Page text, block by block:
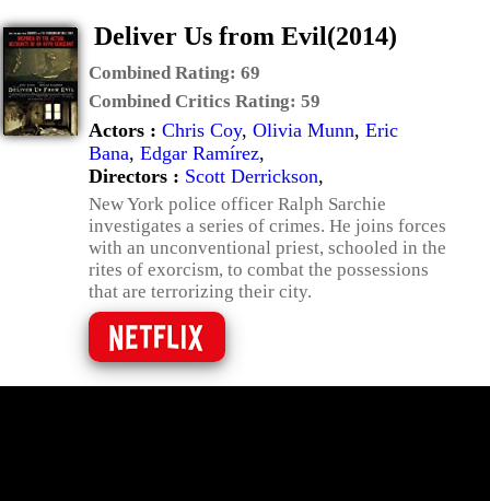
Deliver Us from Evil(2014)
Combined Rating: 69
Combined Critics Rating: 59
Actors : Chris Coy, Olivia Munn, Eric
Bana, Edgar Ramírez,
Directors : Scott Derrickson,
New York police officer Ralph Sarchie
investigates a series of crimes. He joins forces
with an unconventional priest, schooled in the
rites of exorcism, to combat the possessions
that are terrorizing their city.